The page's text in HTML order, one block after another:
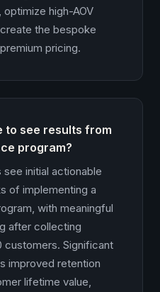
high-AOV
the bespoke
pricing.
to see results from
program?
initial actionable
of implementing a
with meaningful
after collecting
Significant
improved retention
lifetime value,